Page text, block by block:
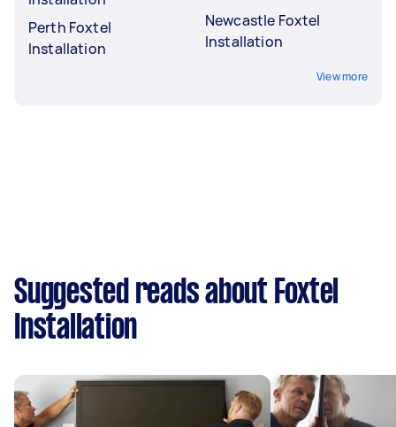
Perth Foxtel
Installation
Newcastle Foxtel
Installation
View more
Suggested reads about Foxtel
Installation